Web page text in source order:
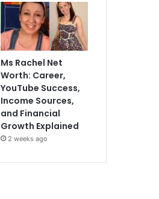
Ms Rachel Net
Worth: Career,
YouTube Success,
Income Sources,
and Financial
Growth Explained
2 weeks ago